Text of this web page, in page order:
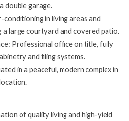
double garage.
in living areas and
large courtyard and covered patio.
Professional office on title, fully
and filing systems.
in a peaceful, modern complex in
of quality living and high-yield